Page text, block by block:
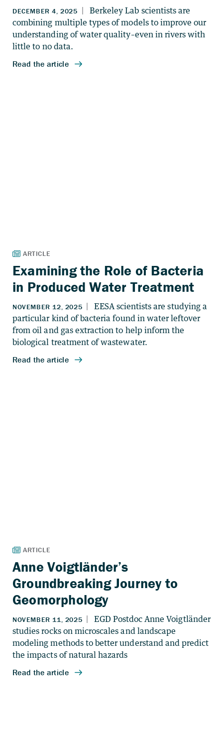
Examining the Role of Bacteria
in Produced Water Treatment
Anne Voigtländer’s
Groundbreaking Journey to
Geomorphology